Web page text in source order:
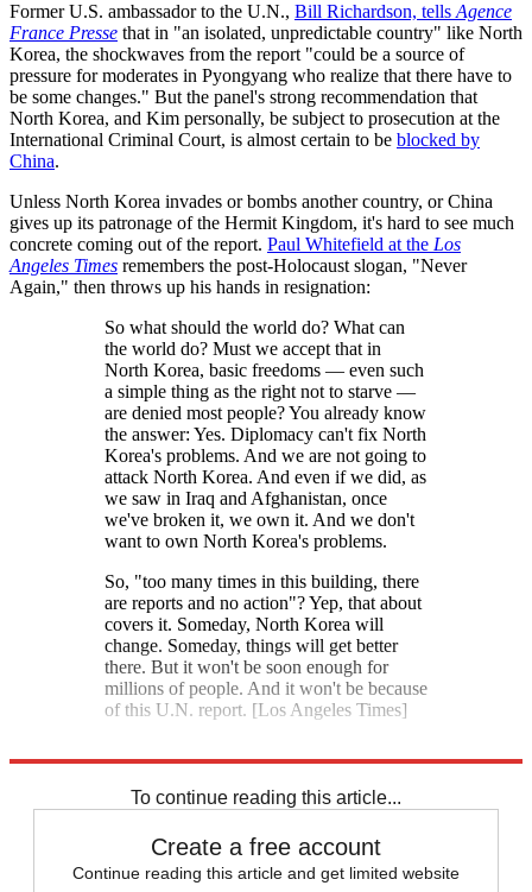
Former U.S. ambassador to the U.N., Bill Richardson, tells Agence
France Presse that in "an isolated, unpredictable country" like North
Korea, the shockwaves from the report "could be a source of
pressure for moderates in Pyongyang who realize that there have to
be some changes." But the panel's strong recommendation that
North Korea, and Kim personally, be subject to prosecution at the
International Criminal Court, is almost certain to be blocked by
China.
Unless North Korea invades or bombs another country, or China
gives up its patronage of the Hermit Kingdom, it's hard to see much
concrete coming out of the report. Paul Whitefield at the Los
Angeles Times remembers the post-Holocaust slogan, "Never
Again," then throws up his hands in resignation:
So what should the world do? What can
the world do? Must we accept that in
North Korea, basic freedoms — even such
a simple thing as the right not to starve —
are denied most people? You already know
the answer: Yes. Diplomacy can't fix North
Korea's problems. And we are not going to
attack North Korea. And even if we did, as
we saw in Iraq and Afghanistan, once
we've broken it, we own it. And we don't
want to own North Korea's problems.
So, "too many times in this building, there
are reports and no action"? Yep, that about
covers it. Someday, North Korea will
change. Someday, things will get better
there. But it won't be soon enough for
millions of people. And it won't be because
of this U.N. report. [Los Angeles Times]
To continue reading this article...
Create a free account
Continue reading this article and get limited website